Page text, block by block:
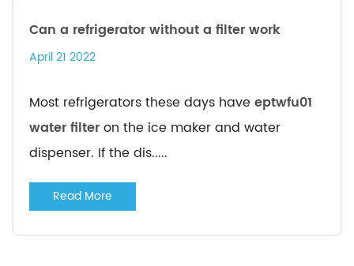
Can a refrigerator without a filter work
April 21 2022
Most refrigerators these days haveeptwfu01
water filteron the ice maker and water
dispenser. If the dis.....
Read More